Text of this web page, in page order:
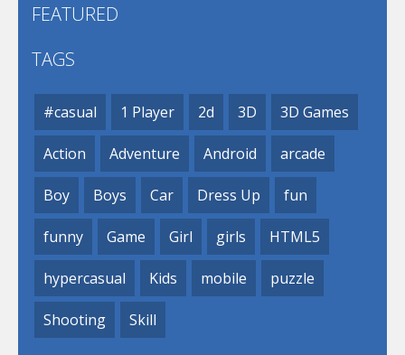
FEATURED
TAGS
#casual 1 Player 2d 3D 3D Games
Action Adventure Android arcade
Boy Boys Car Dress Up fun
funny Game Girl girls HTML5
hypercasual Kids mobile puzzle
Shooting Skill